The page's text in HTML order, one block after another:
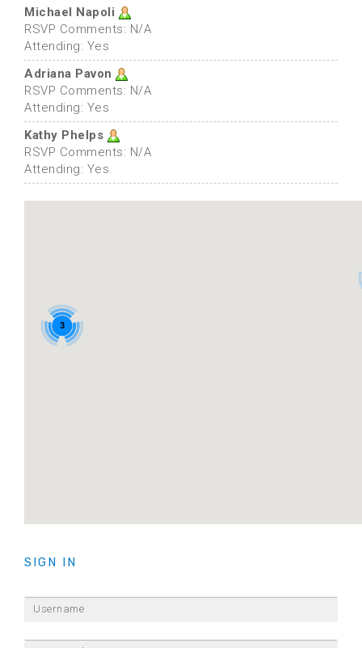
Michael Napoli
RSVP Comments: N/A
Attending: Yes
Adriana Pavon
RSVP Comments: N/A
Attending: Yes
Kathy Phelps
RSVP Comments: N/A
Attending: Yes
3
3
SIGN IN